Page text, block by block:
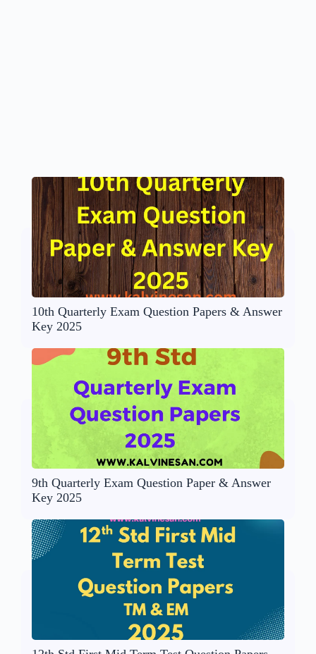
10th Quarterly Exam Question Papers & Answer
Key 2025
9th Quarterly Exam Question Paper & Answer
Key 2025